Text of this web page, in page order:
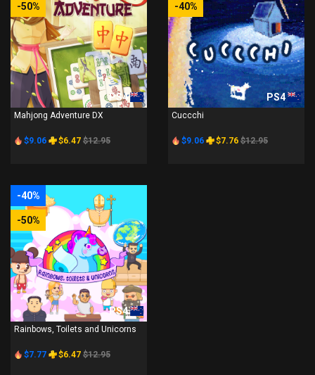
-50%
PS4
Mahjong Adventure DX
$9.06 $6.47 $12.95
-40%
PS4
Cuccchi
$9.06 $7.76 $12.95
-40%
-50%
PS4
Rainbows, Toilets and Unicorns
$7.77 $6.47 $12.95